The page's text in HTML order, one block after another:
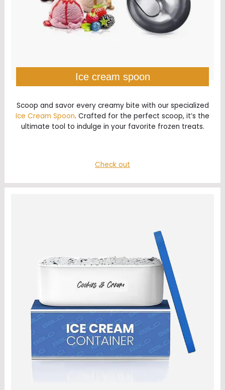
Ice cream spoon
Scoop and savor every creamy bite with our specialized
Ice Cream Spoon. Crafted for the perfect scoop, it’s the
ultimate tool to indulge in your favorite frozen treats.
Check out